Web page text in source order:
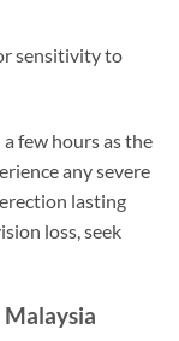
sensitivity to
few hours as the
any severe
lasting
loss, seek